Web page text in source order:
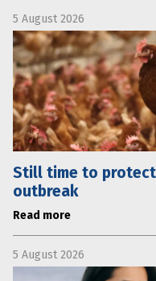
5 August 2026
Still time to
outbreak
Read more
5 August 2026